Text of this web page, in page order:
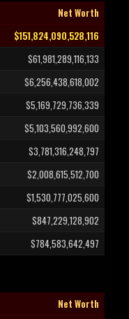
Net Worth
$151,824,090,528,116
$61,981,289,116,133
$6,256,438,618,002
$5,169,729,736,339
$5,103,560,992,600
$3,781,316,248,797
$2,008,615,512,700
$1,530,777,025,600
$847,229,128,902
$784,583,642,497
Net Worth